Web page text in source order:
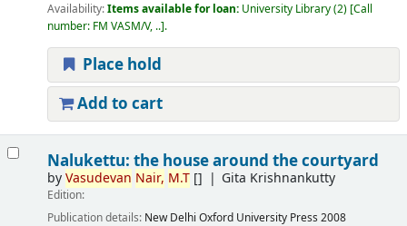
Availability:Items available for loan: University Library(2) Call
number: FM VASM/V, .. .
Place hold
Add to cart
Nalukettu: the house around the courtyard
byVasudevan Nair, M.T[] Gita Krishnankutty
Edition:
Publication details: New Delhi Oxford University Press 2008